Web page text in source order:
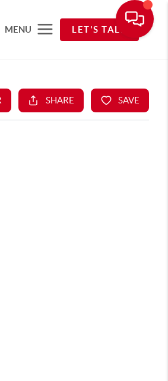
MENU LET'S TALK